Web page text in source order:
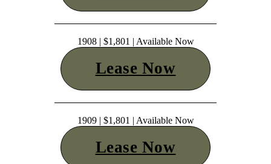
1908 | $1,801 | Available Now
Lease Now
1909 | $1,801 | Available Now
Lease Now